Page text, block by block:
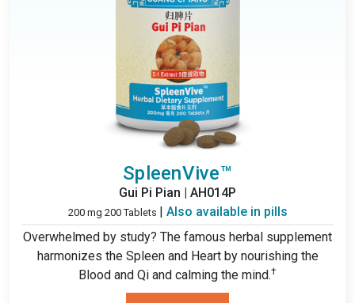
SpleenVive™
Gui Pi Pian | AH014P
200 mg 200 Tablets | Also available in pills
Overwhelmed by study? The famous herbal supplement
harmonizes the Spleen and Heart by nourishing the
Blood and Qi and calming the mind.†